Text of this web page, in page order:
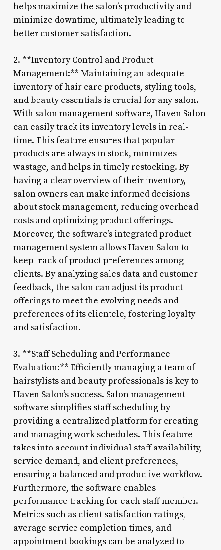
helps maximize the salon’s productivity and
minimize downtime, ultimately leading to
better customer satisfaction.
2. **Inventory Control and Product
Management:** Maintaining an adequate
inventory of hair care products, styling tools,
and beauty essentials is crucial for any salon.
With salon management software, Haven Salon
can easily track its inventory levels in real-
time. This feature ensures that popular
products are always in stock, minimizes
wastage, and helps in timely restocking. By
having a clear overview of their inventory,
salon owners can make informed decisions
about stock management, reducing overhead
costs and optimizing product offerings.
Moreover, the software’s integrated product
management system allows Haven Salon to
keep track of product preferences among
clients. By analyzing sales data and customer
feedback, the salon can adjust its product
offerings to meet the evolving needs and
preferences of its clientele, fostering loyalty
and satisfaction.
3. **Staff Scheduling and Performance
Evaluation:** Efficiently managing a team of
hairstylists and beauty professionals is key to
Haven Salon’s success. Salon management
software simplifies staff scheduling by
providing a centralized platform for creating
and managing work schedules. This feature
takes into account individual staff availability,
service demand, and client preferences,
ensuring a balanced and productive workflow.
Furthermore, the software enables
performance tracking for each staff member.
Metrics such as client satisfaction ratings,
average service completion times, and
appointment bookings can be analyzed to